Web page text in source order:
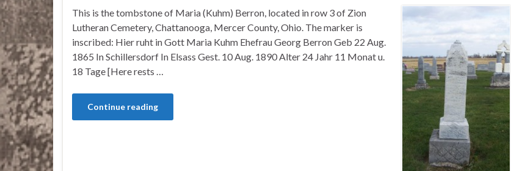
This is the tombstone of Maria (Kuhm) Berron, located in row 3 of Zion
Lutheran Cemetery, Chattanooga, Mercer County, Ohio. The marker is
inscribed: Hier ruht in Gott Maria Kuhm Ehefrau Georg Berron Geb 22 Aug.
1865 In Schillersdorf In Elsass Gest. 10 Aug. 1890 Alter 24 Jahr 11 Monat u.
18 Tage [Here rests …
Continue reading